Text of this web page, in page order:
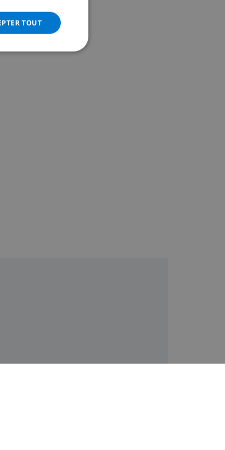
DANISH
TOUT